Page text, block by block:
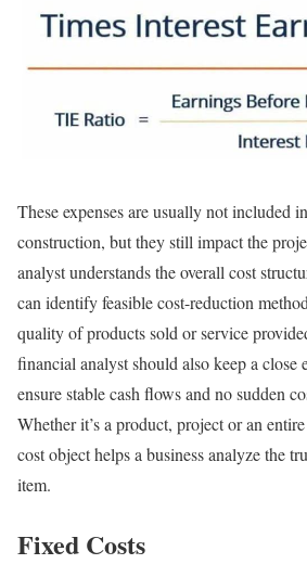
These expenses are usually not included
construction, but they still impact the
analyst understands the overall cost
can identify feasible cost-reduction
quality of products sold or service
financial analyst should also keep a close
ensure stable cash flows and no sudden
Whether it’s a product, project or an
cost object helps a business analyze the
item.
Fixed Costs